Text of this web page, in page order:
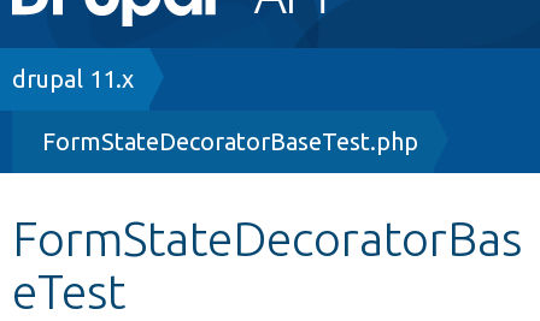
navigation
Drupal 8+
Other projects
Develop for Drupal
Breadcrumb
drupal 11.x
FormStateDecoratorBaseTest.php
FormStateDecoratorBas
eTest